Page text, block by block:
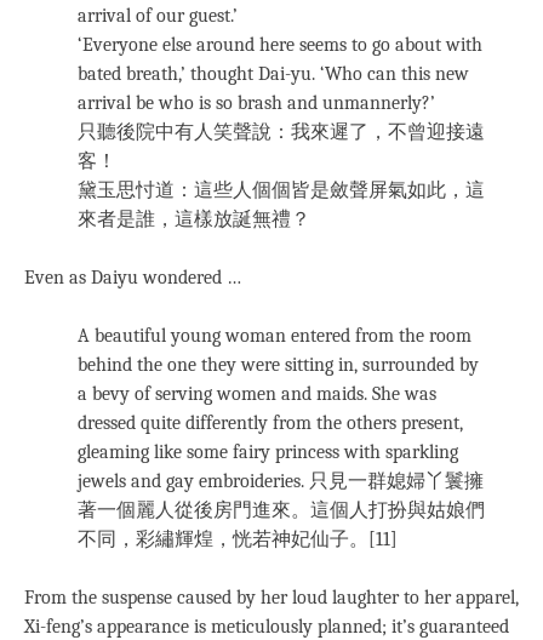
arrival of our guest.’
‘Everyone else around here seems to go about with
bated breath,’ thought Dai-yu. ‘Who can this new
arrival be who is so brash and unmannerly?’
只聽後院中有人笑聲說：我來遲了，不曾迎接遠
客！
黛玉思忖道：這些人個個皆是斂聲屏氣如此，這
來者是誰，這樣放誕無禮？
Even as Daiyu wondered …
A beautiful young woman entered from the room
behind the one they were sitting in, surrounded by
a bevy of serving women and maids. She was
dressed quite differently from the others present,
gleaming like some fairy princess with sparkling
jewels and gay embroideries. 只見一群媳婦丫鬟擁
著一個麗人從後房門進來。這個人打扮與姑娘們
不同，彩繡輝煌，恍若神妃仙子。[11]
From the suspense caused by her loud laughter to her apparel,
Xi-feng’s appearance is meticulously planned; it’s guaranteed